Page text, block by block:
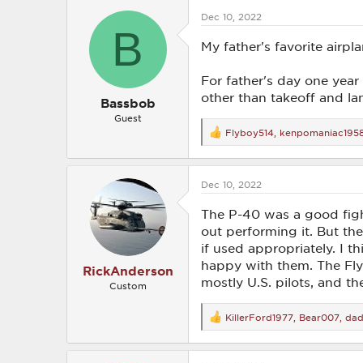
t
o
n
:
B
Bassbob
Guest
Dec 10, 2022
My father's favorite
For father's day one
other than takeoff and
R
e
a
t
o
n
s
:
Flyboy514
RickAnderson
Custom
Dec 10, 2022
The P-40 was a good
out performing it. But
if used appropriately. I
happy with them. The
mostly U.S. pilots, and
R
e
a
KillerFord1977 Bear007 dad